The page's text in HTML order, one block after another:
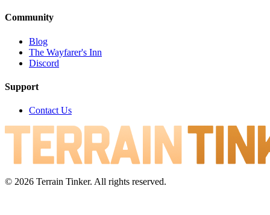
Community
Blog
The Wayfarer's Inn
Discord
Support
Contact Us
© 2026 Terrain Tinker. All rights reserved.